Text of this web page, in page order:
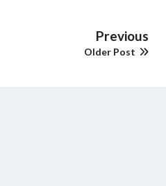
Previous
Older Post